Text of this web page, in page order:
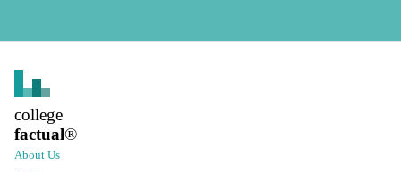
college
factual®
About Us